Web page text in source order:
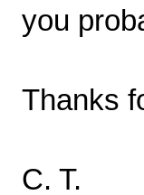
you
Thanks
C. T.